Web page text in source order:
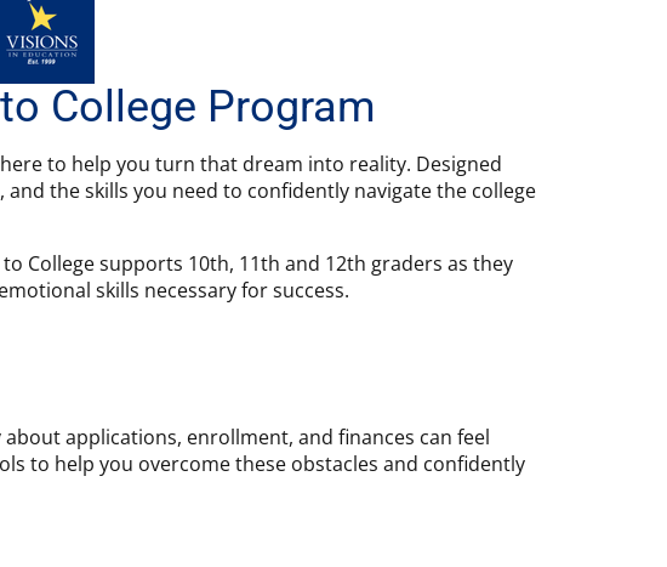
College Program
to help you turn that dream into reality. Designed
the skills you need to confidently navigate the college
College supports 10th, 11th and 12th graders as they
skills necessary for success.
applications, enrollment, and finances can feel
to help you overcome these obstacles and confidently